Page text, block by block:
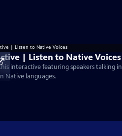
| Listen to Native Voices
interactive featuring speakers talking in
Native languages.